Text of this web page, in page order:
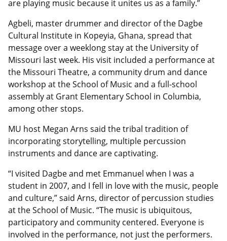
are playing music because it unites us as a family.”
Agbeli, master drummer and director of the Dagbe
Cultural Institute in Kopeyia, Ghana, spread that
message over a weeklong stay at the University of
Missouri last week. His visit included a performance at
the Missouri Theatre, a community drum and dance
workshop at the School of Music and a full-school
assembly at Grant Elementary School in Columbia,
among other stops.
MU host Megan Arns said the tribal tradition of
incorporating storytelling, multiple percussion
instruments and dance are captivating.
“I visited Dagbe and met Emmanuel when I was a
student in 2007, and I fell in love with the music, people
and culture,” said Arns, director of percussion studies
at the School of Music. “The music is ubiquitous,
participatory and community centered. Everyone is
involved in the performance, not just the performers.